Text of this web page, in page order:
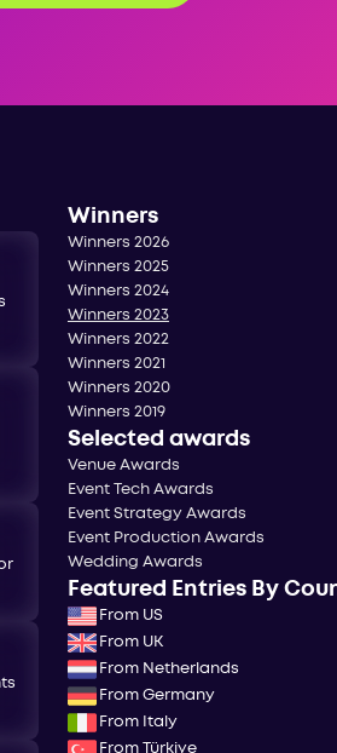
Winners
Winners 2026
Winners 2025
Winners 2024
Winners 2023
Winners 2022
Winners 2021
Winners 2020
Winners 2019
Selected awards
Venue Awards
Event Tech Awards
Event Strategy Awards
Event Production Awards
Wedding Awards
Featured Entries By
From US
From UK
From Netherlands
From Germany
From Italy
From Türkiye